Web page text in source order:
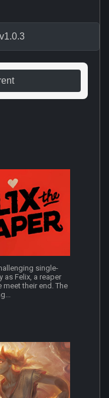
single-
as Felix, a reaper
their end. The